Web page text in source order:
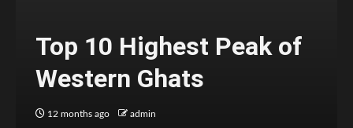
Top 10 Highest Peak of
Western Ghats
12 months ago admin